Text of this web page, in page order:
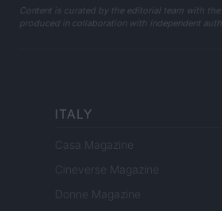
Content is curated by the editorial team with
produced in collaboration with independent
ITALY
Casa Magazine
Cineverse Magazine
Donne Magazine